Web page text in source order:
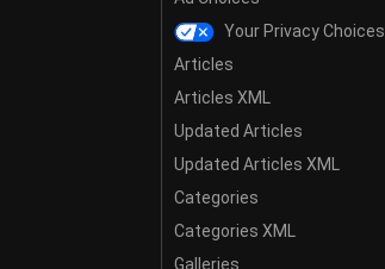
Your Privacy Choices
Articles
Articles XML
Updated Articles
Updated Articles XML
Categories
Categories XML
Galleries